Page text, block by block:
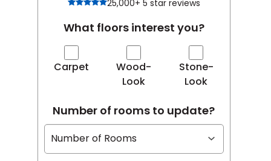
25,000+ 5 star reviews
What floors interest you?
Carpet
Wood-
Look
Stone-
Look
Number of rooms to update?